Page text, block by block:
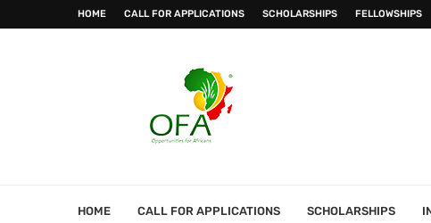
HOME CALL FOR APPLICATIONS SCHOLARSHIPS FELLOWSHIPS
HOME CALL FOR APPLICATIONS SCHOLARSHIPS